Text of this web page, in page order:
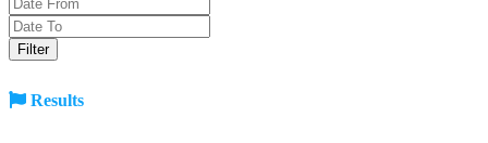
Results